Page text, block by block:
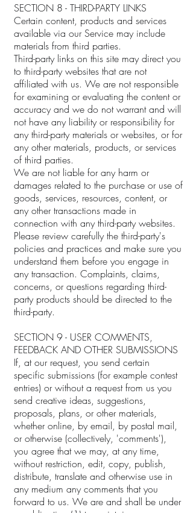
SECTION 8 - THIRD-PARTY LINKS
Certain content, products and services
available via our Service may include
materials from third parties.
Third-party links on this site may direct you
to third-party websites that are not
affiliated with us. We are not responsible
for examining or evaluating the content or
accuracy and we do not warrant and will
not have any liability or responsibility for
any third-party materials or websites, or for
any other materials, products, or services
of third parties.
We are not liable for any harm or
damages related to the purchase or use of
goods, services, resources, content, or
any other transactions made in
connection with any third-party websites.
Please review carefully the third-party's
policies and practices and make sure you
understand them before you engage in
any transaction. Complaints, claims,
concerns, or questions regarding third-
party products should be directed to the
third-party.
SECTION 9 - USER COMMENTS,
FEEDBACK AND OTHER SUBMISSIONS
If, at our request, you send certain
specific submissions (for example contest
entries) or without a request from us you
send creative ideas, suggestions,
proposals, plans, or other materials,
whether online, by email, by postal mail,
or otherwise (collectively, 'comments'),
you agree that we may, at any time,
without restriction, edit, copy, publish,
distribute, translate and otherwise use in
any medium any comments that you
forward to us. We are and shall be under